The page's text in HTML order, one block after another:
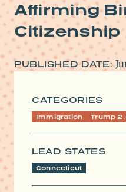
Affirming
Citizenship
PUBLISHED DATE:
CATEGORIES
Immigration Trump
LEAD STATES
Connecticut